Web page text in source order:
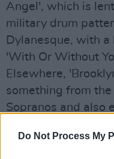
Do Not Process My
Angel', which is
military drum
Dylanesque, with
'With Or Without
Elsewhere,
something from
Sopranos and also
O'Shea's voice